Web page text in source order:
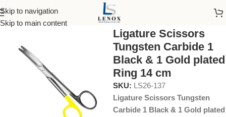
Skip to navigation
Skip to main content
Home Surgical Instruments Tungsten Carbide Insert
Ligature Scissors
Tungsten Carbide 1
Black & 1 Gold plated
Ring 14 cm
SKU: LS26-137
Ligature Scissors Tungsten
Carbide 1 Black & 1 Gold plated